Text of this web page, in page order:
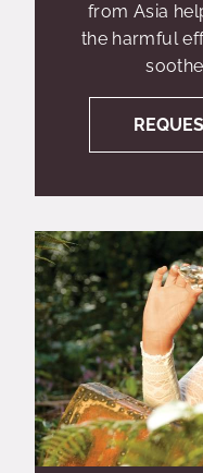
from Asia
the harmful